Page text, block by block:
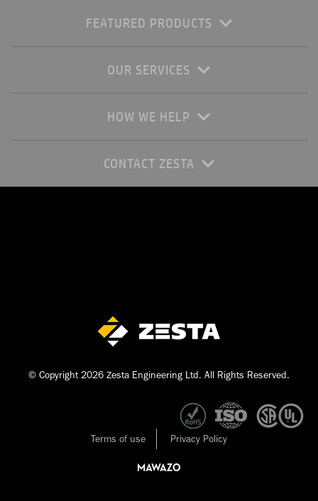
FEATURED PRODUCTS
OUR SERVICES
HOW WE HELP
CONTACT ZESTA
© Copyright 2026 Zesta Engineering Ltd. All Rights Reserved.
Terms of use Privacy Policy